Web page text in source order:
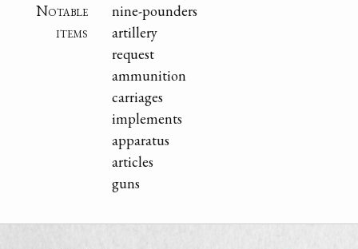
Notable
items
nine-pounders
artillery
request
ammunition
carriages
implements
apparatus
articles
guns